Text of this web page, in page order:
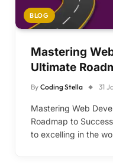
BLOG
Mastering
Ultimate
By Coding Stella 31
Mastering Web
Roadmap to
to excelling in the